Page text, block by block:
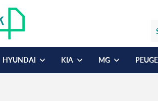
HYUNDAI KIA MG